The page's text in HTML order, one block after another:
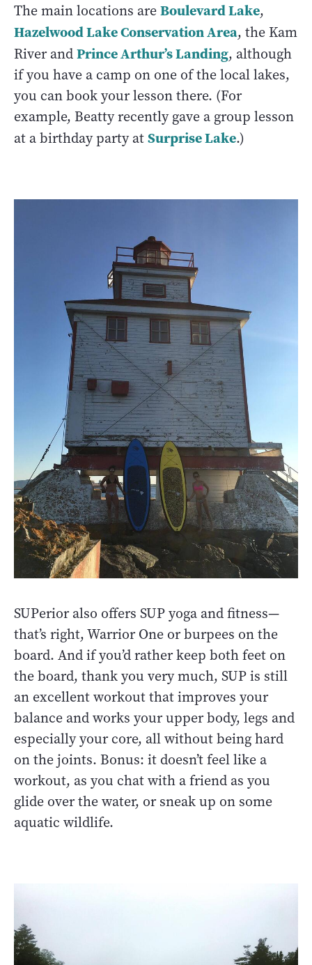
The main locations areBoulevard Lake,
Hazelwood Lake Conservation Area, the Kam
River andPrince Arthur’s Landing, although
if you have a camp on one of the local lakes,
you can book your lesson there. (For
example, Beatty recently gave a group lesson
at a birthday party atSurprise Lake.)
SUPerior also offers SUP yoga and fitness—
that’s right, Warrior One or burpees on the
board. And if you’d rather keep both feet on
the board, thank you very much, SUP is still
an excellent workout that improves your
balance and works your upper body, legs and
especially your core, all without being hard
on the joints. Bonus: it doesn’t feel like a
workout, as you chat with a friend as you
glide over the water, or sneak up on some
aquatic wildlife.